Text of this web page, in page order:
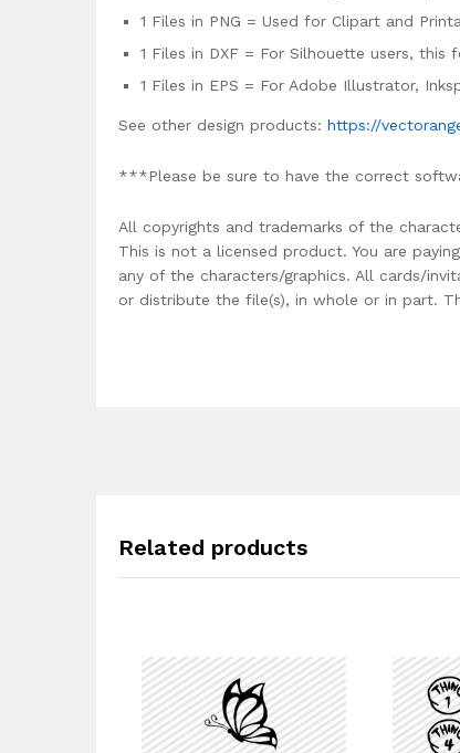
1 Files in PNG = Used for Clipart and
1 Files in DXF = For Silhouette users,
1 Files in EPS = For Adobe Illustrator,
See other design products: https://
***Please be sure to have the correct
All copyrights and trademarks of the
This is not a licensed product. You are
any of the characters/graphics. All cards/
or distribute the file(s), in whole or in part.
Related products